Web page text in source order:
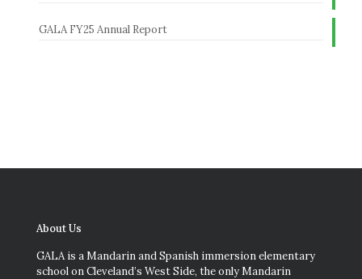
GALA FY25 Annual Report
About Us
GALA is a Mandarin and Spanish immersion elementary
school on Cleveland’s West Side, the only Mandarin